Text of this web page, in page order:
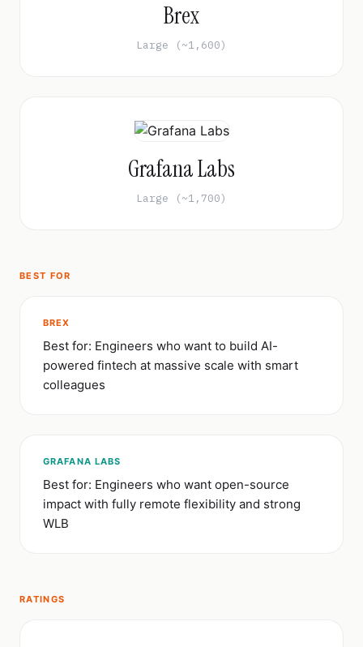
Brex
Large (~1,600)
Grafana Labs
Large (~1,700)
BEST FOR
BREX
Best for: Engineers who want to build AI-
powered fintech at massive scale with smart
colleagues
GRAFANA LABS
Best for: Engineers who want open-source
impact with fully remote flexibility and strong
WLB
RATINGS